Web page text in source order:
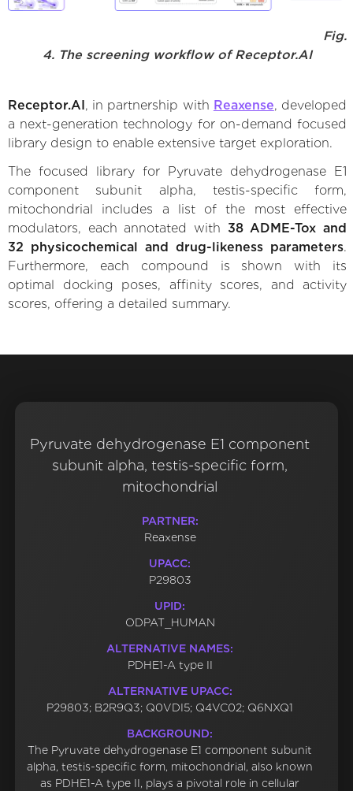
Fig.
4. The screening workflow of Receptor.AI
Receptor.AI , in partnership with Reaxense, developed
a next-generation technology for on-demand focused
library design to enable extensive target exploration.
The focused library for Pyruvate dehydrogenase E1
component subunit alpha, testis-specific form,
mitochondrial includes a list of the most effective
modulators, each annotated with 38 ADME-Tox and
32 physicochemical and drug-likeness parameters.
Furthermore, each compound is shown with its
optimal docking poses, affinity scores, and activity
scores, offering a detailed summary.
Pyruvate dehydrogenase E1 component
subunit alpha, testis-specific form,
mitochondrial
PARTNER:
Reaxense
UPACC:
P29803
UPID:
ODPAT_HUMAN
ALTERNATIVE NAMES:
PDHE1-A type II
ALTERNATIVE UPACC:
P29803; B2R9Q3; Q0VDI5; Q4VC02; Q6NXQ1
BACKGROUND:
The Pyruvate dehydrogenase E1 component subunit
alpha, testis-specific form, mitochondrial, also known
as PDHE1-A type II, plays a pivotal role in cellular